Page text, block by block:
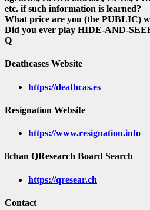
etc. if such information is learned?
What price are you (the PUBLIC)
Did you ever play HIDE-AND-
Q
Deathcases Website
https://deathcas.es
Resignation Website
https://www.resignation.info
8chan QResearch Board Search
https://qresear.ch
Contact